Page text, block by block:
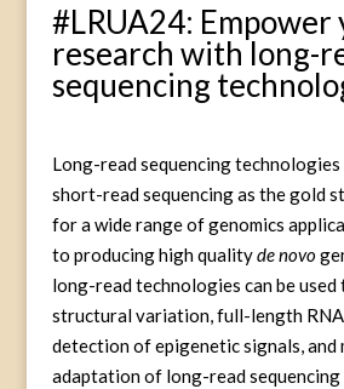
#LRUA24: Empower
research with long-
sequencing
Long-read sequencing
short-read sequencing as the gold
for a wide range of genomics
to producing high qualityde novo
long-read technologies can be used
structural variation, full-length
detection of epigenetic signals, and
adaptation of long-read sequencing